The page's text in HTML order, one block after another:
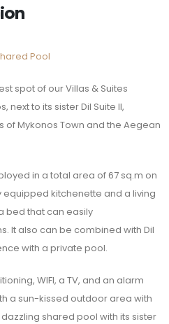
Pool
spot of our Villas & Suites
next to its sister Dil Suite II,
Mykonos Town and the Aegean
in a total area of 67 sq.m on
equipped kitchenette and a living
bed that can easily
It also can be combined with Dil
with a private pool.
WIFI, a TV, and an alarm
a sun-kissed outdoor area with
shared pool with its sister